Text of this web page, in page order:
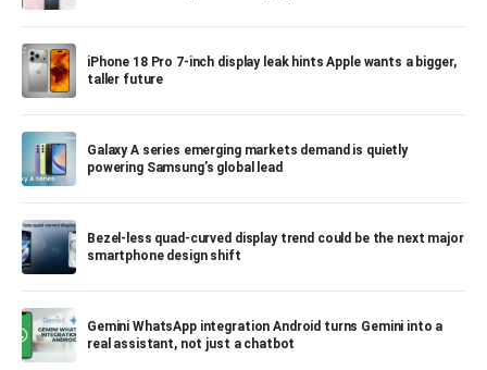
iPhone 18 Pro 7-inch display leak hints Apple wants a bigger,
taller future
Galaxy A series emerging markets demand is quietly
powering Samsung’s global lead
Bezel-less quad-curved display trend could be the next major
smartphone design shift
Gemini WhatsApp integration Android turns Gemini into a
real assistant, not just a chatbot